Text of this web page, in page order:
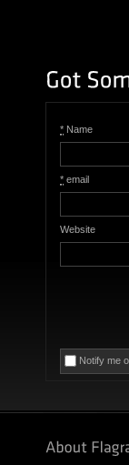
* Name
* email
Website
Notify me